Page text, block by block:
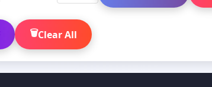
🗑️Clear All